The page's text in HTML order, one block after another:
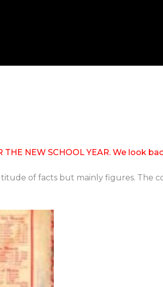
THE NEW SCHOOL YEAR. We look
of facts but mainly figures. The